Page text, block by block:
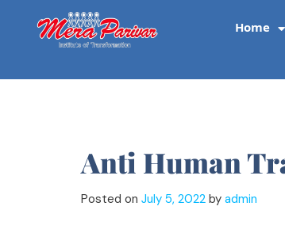
Home
Anti Human
Posted on July 5, 2022 by admin